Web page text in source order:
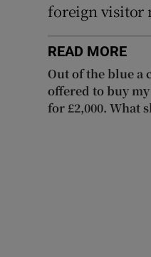
foreign visitor
READ MORE
Out of the blue a
offered to buy
for £2,000. What